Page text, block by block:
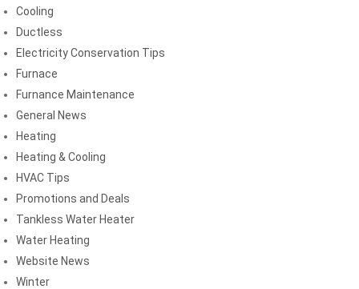
Cooling
Ductless
Electricity Conservation Tips
Furnace
Furnance Maintenance
General News
Heating
Heating & Cooling
HVAC Tips
Promotions and Deals
Tankless Water Heater
Water Heating
Website News
Winter